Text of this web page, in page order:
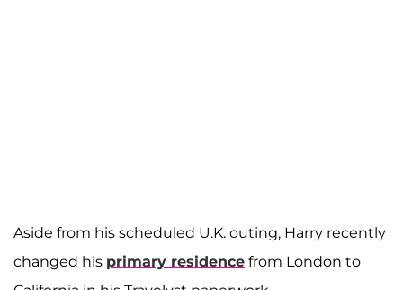
Aside from his scheduled U.K. outing, Harry recently
changed his primary residence from London to